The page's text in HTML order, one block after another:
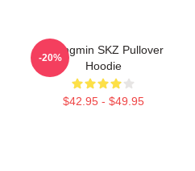
Seungmin SKZ Pullover
Hoodie
$42.95 - $49.95
-20%